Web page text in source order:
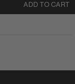
ADD TO CART